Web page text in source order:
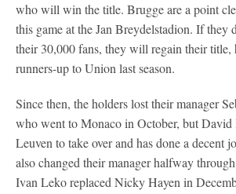
who will win the title. Brugge are a point
this game at the Jan Breydelstadion. If they
their 30,000 fans, they will regain their title,
runners-up to Union last season.
Since then, the holders lost their manager
who went to Monaco in October, but
Leuven to take over and has done a decent
also changed their manager halfway
Ivan Leko replaced Nicky Hayen in